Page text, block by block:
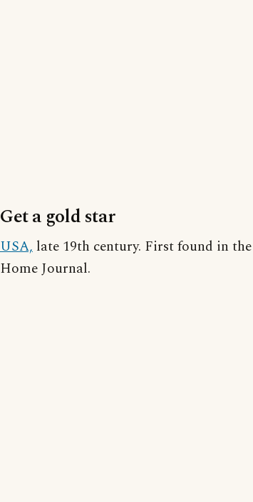
Get a gold star
USA, late 19th century. First found in
Home Journal.